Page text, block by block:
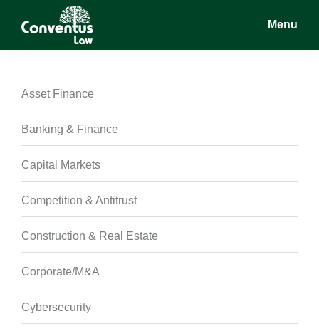
Conventus
Conventus
Menu
Asset Finance
Banking & Finance
Capital Markets
Competition & Antitrust
Construction & Real Estate
Corporate/M&A
Cybersecurity